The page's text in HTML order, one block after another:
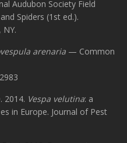
Audubon Society Field
Spiders (1st ed.).
NY.
arenaria — Common
2014. Vespa velutina: a
in Europe. Journal of Pest